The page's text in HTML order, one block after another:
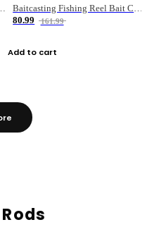
Brake Fishing Reel
Baitcasting Fishing Reel Bait Casting Fishing Wheel With Magnetic Brake Carp Carretilha Pesca
80.99
161.99
Add to cart